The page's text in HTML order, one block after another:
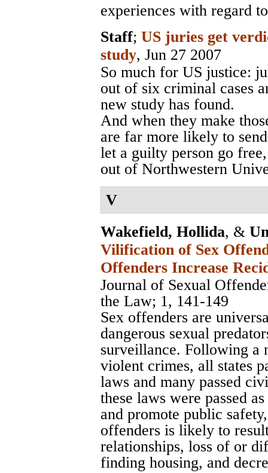
experiences with regard
Staff; US juries get
study, Jun 27 2007
So much for US justice:
out of six criminal cases
new study has found.
And when they make
are far more likely to
let a guilty person go
out of Northwestern
V
Wakefield, Hollida, &
Vilification of Sex
Offenders Increase
Journal of Sexual
the Law; 1, 141-149
Sex offenders are
dangerous sexual
surveillance. Following a
violent crimes, all states
laws and many passed
these laws were passed
and promote public
offenders is likely to
relationships, loss of or
finding housing, and